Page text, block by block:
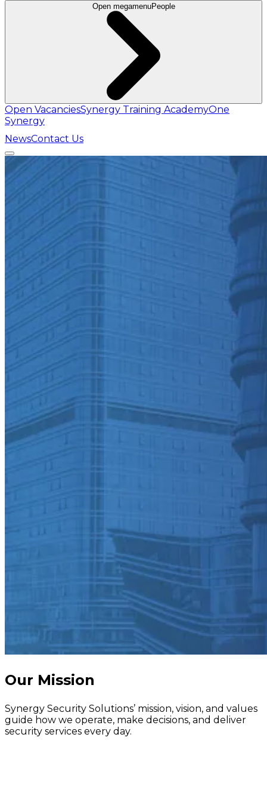
Open megamenuPeople
Open VacanciesSynergy Training AcademyOne
Synergy
NewsContact Us
Our Mission
Synergy Security Solutions’ mission, vision, and values
guide how we operate, make decisions, and deliver
security services every day.